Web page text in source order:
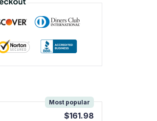
Most popular
$161.98